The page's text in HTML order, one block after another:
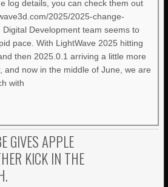
log details, you can check them out
2025/2025-change-
Digital Development team seems to
pace. With LightWave 2025 hitting
then 2025.0.1 arriving a little more
and now in the middle of June, we are
with
GIVES APPLE
KICK IN THE